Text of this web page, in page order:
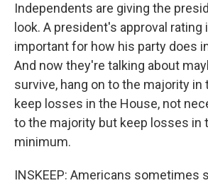
Independents are giving the
look. A president's approval rating
important for how his party does
And now they're talking about
survive, hang on to the majority in
keep losses in the House, not
to the majority but keep losses in
minimum.
INSKEEP: Americans sometimes